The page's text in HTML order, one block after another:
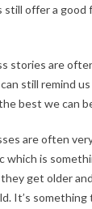
still offer a good
stories are
still remind
best we can
are often
which is
get older
It’s something